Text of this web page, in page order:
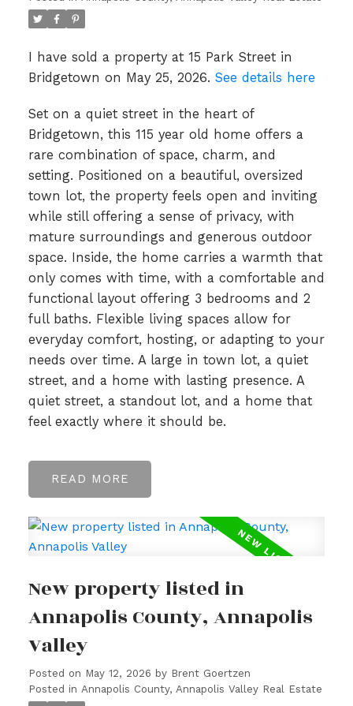
I have sold a property at 15 Park Street in
Bridgetown on May 25, 2026. See details here
Set on a quiet street in the heart of
Bridgetown, this 115 year old home offers a
rare combination of space, charm, and
setting. Positioned on a beautiful, oversized
town lot, the property feels open and inviting
while still offering a sense of privacy, with
mature surroundings and generous outdoor
space. Inside, the home carries a warmth that
only comes with time, with a comfortable and
functional layout offering 3 bedrooms and 2
full baths. Flexible living spaces allow for
everyday comfort, hosting, or adapting to your
needs over time. A large in town lot, a quiet
street, and a home with lasting presence. A
quiet street, a standout lot, and a home that
feel exactly where it should be.
READ
New property listed in
Annapolis County, Annapolis
Valley
Posted on May 12, 2026 by Brent Goertzen
Posted in Annapolis County, Annapolis Valley Real Estate